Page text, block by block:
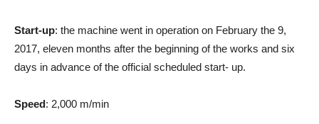
Start-up: the machine went in operation on February the 9,
2017, eleven months after the beginning of the works and six
days in advance of the official scheduled start- up.
Speed: 2,000 m/min